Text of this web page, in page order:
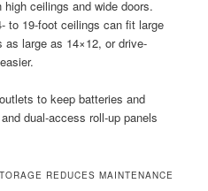
ceilings and wide doors.
to 19-foot ceilings can fit large
as large as 14×12, or drive-
to keep batteries and
dual-access roll-up panels
REDUCES MAINTENANCE